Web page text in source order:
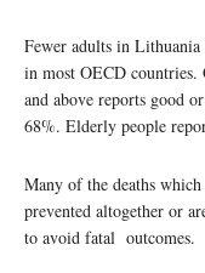
Fewer adults in
in most OECD countries.
and above reports good
68%. Elderly people
Many of the deaths
prevented altogether or
to avoid fatal outcomes.